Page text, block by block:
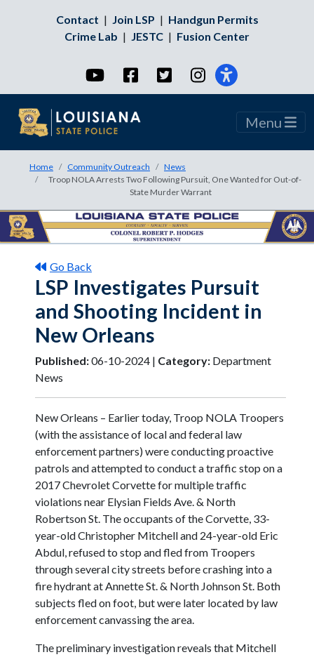
Contact | Join LSP | Handgun Permits
Crime Lab | JESTC | Fusion Center
YouTubeFacebookTwitterInstagram
Menu
Home Community Outreach
News
Troop NOLA Arrests Two Following Pursuit, One Wanted for Out-of-
State Murder Warrant
Go Back
LSP Investigates Pursuit
and Shooting Incident in
New Orleans
Published:06-10-2024 | Category: Department
News
New Orleans – Earlier today, Troop NOLA Troopers
(with the assistance of local and federal law
enforcement partners) were conducting proactive
patrols and attempted to conduct a traffic stop on a
2017 Chevrolet Corvette for multiple traffic
violations near Elysian Fields Ave. & North
Robertson St. The occupants of the Corvette, 33-
year-old Christopher Mitchell and 24-year-old Eric
Abdul, refused to stop and fled from Troopers
through several city streets before crashing into a
fire hydrant at Annette St. & North Johnson St. Both
subjects fled on foot, but were later located by law
enforcement canvassing the area.
The preliminary investigation reveals that Mitchell